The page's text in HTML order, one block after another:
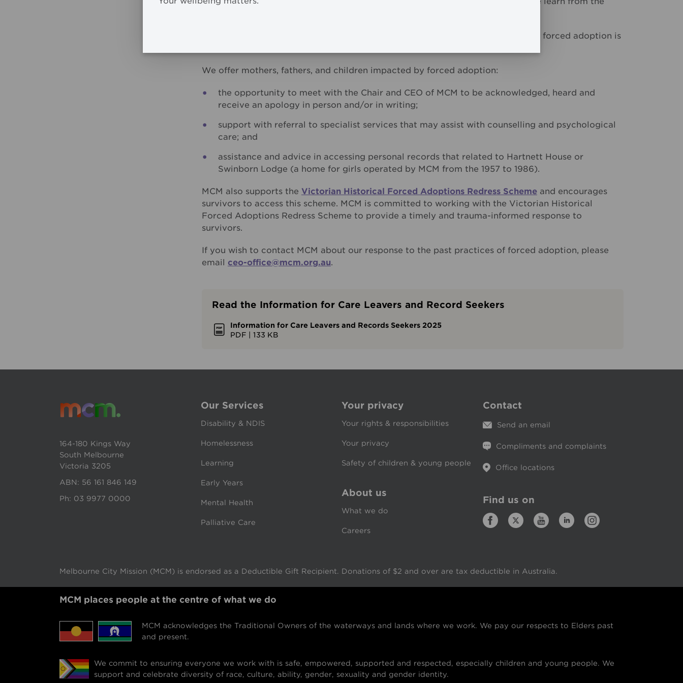
MCM recognises that acknowledging and understanding the pain and trauma of forced adoption is
We offer mothers, fathers, and children impacted by forced adoption:
the opportunity to meet with the Chair and CEO of MCM to be acknowledged, heard and
receive an apology in person and/or in writing;
support with referral to specialist services that may assist with counselling and psychological
care; and
assistance and advice in accessing personal records that related to Hartnett House or
Swinborn Lodge (a home for girls operated by MCM from the 1957 to 1986).
MCM also supports the Victorian Historical Forced Adoptions Redress Scheme and encourages
survivors to access this scheme. MCM is committed to working with the Victorian Historical
Forced Adoptions Redress Scheme to provide a timely and trauma-informed response to
survivors.
If you wish to contact MCM about our response to the past practices of forced adoption, please
email ceo-office@mcm.org.au.
Read the Information for Care Leavers and Record Seekers
Information for Care Leavers and Records Seekers 2025
PDF
133 KB
164-180 Kings Way
South Melbourne
Victoria 3205
ABN: 56 161 846 149
Ph: 03 9977 0000
Our Services
Disability & NDIS
Homelessness
Learning
Early Years
Mental Health
Palliative Care
Your privacy
Your rights & responsibilities
Your privacy
Safety of children & young people
About us
What we do
Careers
Contact
Send an email
Compliments and complaints
Office locations
Find us on
Melbourne City Mission (MCM) is endorsed as a Deductible Gift Recipient. Donations of $2 and over are tax deductible in Australia.
MCM places people at the centre of what we do
MCM acknowledges the Traditional Owners of the waterways and lands where we work. We pay our respects to Elders past
and present.
We commit to ensuring everyone we work with is safe, empowered, supported and respected, especially children and young people. We
support and celebrate diversity of race, culture, ability, gender, sexuality and gender identity.